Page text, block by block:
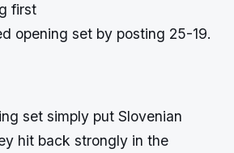
first
opening set by posting 25-19.
set simply put Slovenian
hit back strongly in the